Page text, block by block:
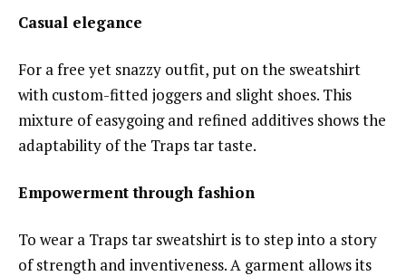
Casual elegance
For a free yet snazzy outfit, put on the sweatshirt
with custom-fitted joggers and slight shoes. This
mixture of easygoing and refined additives shows the
adaptability of the Traps tar taste.
Empowerment through fashion
To wear a Traps tar sweatshirt is to step into a story
of strength and inventiveness. A garment allows its